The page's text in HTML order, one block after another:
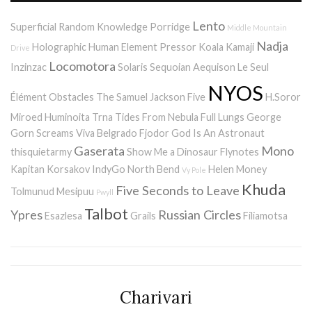
Superficial Random Knowledge Porridge Lento Middle Mountain
Drive Holographic Human Element Pressor Koala Kamaji Nadja
Inzinzac Locomotora Solaris Sequoian Aequison Le Seul
Élément Obstacles The Samuel Jackson Five NYOS H.Soror
Miroed Huminoita Trna Tides From Nebula Full Lungs George
Gorn Screams Viva Belgrado Fjodor God Is An Astronaut
thisquietarmy Gaserata Show Me a Dinosaur Flynotes Mono
Kapitan Korsakov IndyGo North Bend Vy Pole Helen Money
Tolmunud Mesipuu Pwyll Five Seconds to Leave Khuda
Ypres Esazlesa Talbot Grails Russian Circles Filiamotsa
Charivari